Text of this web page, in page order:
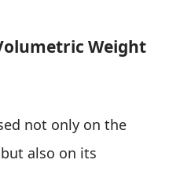
Weight
not only on the
also on its